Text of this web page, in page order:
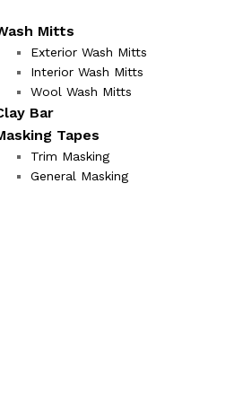
Mitts
Exterior Wash Mitts
Interior Wash Mitts
Wool Wash Mitts
Bar
Tapes
Trim Masking
General Masking